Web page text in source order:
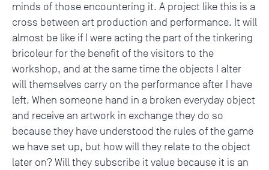
minds of those encountering it. A project like this is a
cross between art production and performance. It will
almost be like if I were acting the part of the tinkering
bricoleur for the benefit of the visitors to the
workshop, and at the same time the objects I alter
will themselves carry on the performance after I have
left. When someone hand in a broken everyday object
and receive an artwork in exchange they do so
because they have understood the rules of the game
we have set up, but how will they relate to the object
later on? Will they subscribe it value because it is an